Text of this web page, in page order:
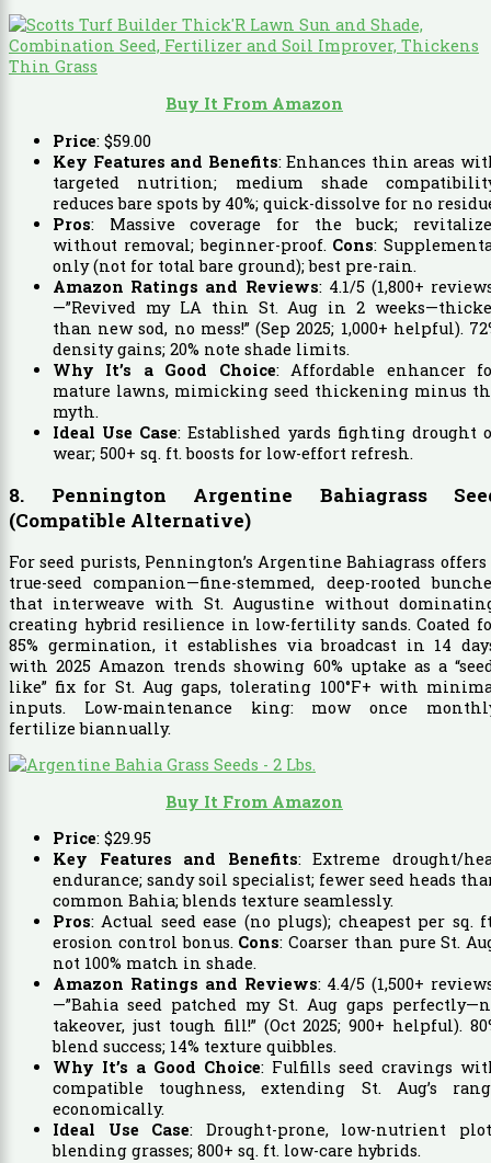
Buy It From Amazon
Price: $59.00
Key Features and Benefits: Enhances thin areas
targeted nutrition; medium shade
reduces bare spots by 40%; quick-dissolve for no
Pros: Massive coverage for the buck;
without removal; beginner-proof. Cons:
only (not for total bare ground); best pre-rain.
Amazon Ratings and Reviews: 4.1/5 (1,800+
—”Revived my LA thin St. Aug in 2
than new sod, no mess!” (Sep 2025; 1,000+ helpful).
density gains; 20% note shade limits.
Why It’s a Good Choice: Affordable enhancer
mature lawns, mimicking seed thickening minus
myth.
Ideal Use Case: Established yards fighting drought
wear; 500+ sq. ft. boosts for low-effort refresh.
8. Pennington Argentine Bahiagrass
(Compatible Alternative)
For seed purists, Pennington’s Argentine Bahiagrass offers
true-seed companion—fine-stemmed, deep-rooted
that interweave with St. Augustine without
creating hybrid resilience in low-fertility sands. Coated
85% germination, it establishes via broadcast in 14
with 2025 Amazon trends showing 60% uptake as a
like” fix for St. Aug gaps, tolerating 100°F+ with
inputs. Low-maintenance king: mow once
fertilize biannually.
Buy It From Amazon
Price: $29.95
Key Features and Benefits: Extreme drought/
endurance; sandy soil specialist; fewer seed heads
common Bahia; blends texture seamlessly.
Pros: Actual seed ease (no plugs); cheapest per sq.
erosion control bonus. Cons: Coarser than pure St.
not 100% match in shade.
Amazon Ratings and Reviews: 4.4/5 (1,500+
—”Bahia seed patched my St. Aug gaps
takeover, just tough fill!” (Oct 2025; 900+ helpful).
blend success; 14% texture quibbles.
Why It’s a Good Choice: Fulfills seed cravings
compatible toughness, extending St. Aug’s
economically.
Ideal Use Case: Drought-prone, low-nutrient
blending grasses; 800+ sq. ft. low-care hybrids.